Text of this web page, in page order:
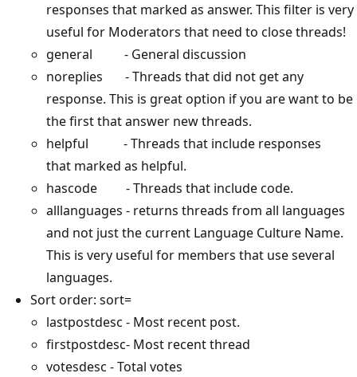
responses that marked as answer. This filter is very
useful for Moderators that need to close threads!
general - General discussion
noreplies - Threads that did not get any
response. This is great option if you are want to be
the first that answer new threads.
helpful - Threads that include responses
that marked as helpful.
hascode - Threads that include code.
alllanguages - returns threads from all languages
and not just the current Language Culture Name.
This is very useful for members that use several
languages.
Sort order: sort=
lastpostdesc - Most recent post.
firstpostdesc- Most recent thread
votesdesc - Total votes